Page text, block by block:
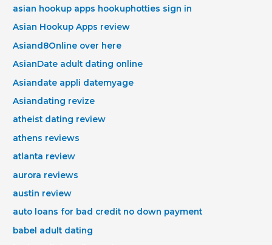
asian hookup apps hookuphotties sign in
Asian Hookup Apps review
Asiand8Online over here
AsianDate adult dating online
Asiandate appli datemyage
Asiandating revize
atheist dating review
athens reviews
atlanta review
aurora reviews
austin review
auto loans for bad credit no down payment
babel adult dating